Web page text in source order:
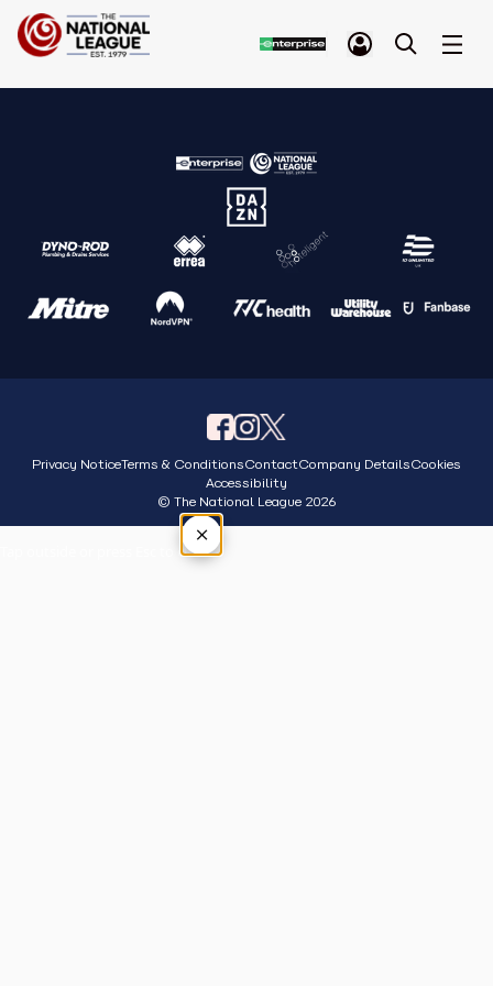
Privacy NoticeTerms & ConditionsContactCompany DetailsCookies
Accessibility
© The National League 2026
×
Tap outside or press Esc to close